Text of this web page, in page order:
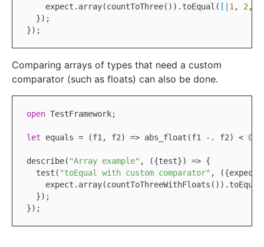
    expect.array(countToThree()).toEqual(
[| 1 , 2,
  });
Comparing arrays of types that need a custom
comparator (such as floats) can also be done.
open TestFramework;
let equals = (f1, f2) => abs_float(f1 -. f2) < 0.1
describe( "Array example" , ({test}) => {
  test(
"toEqual with custom comparator" ,
  });